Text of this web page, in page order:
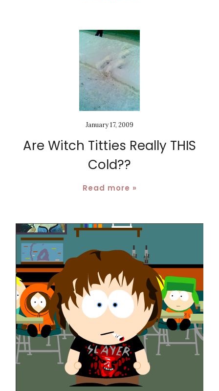
January 17, 2009
Are Witch Titties Really THIS
Cold??
Read more »